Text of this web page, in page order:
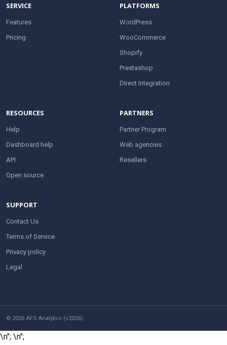
SERVICE
Features
Pricing
PLATFORMS
WordPress
WooCommerce
Shopify
Prestashop
Direct Integration
RESOURCES
Help
Dashboard help
API
Open source
PARTNERS
Partner Program
Web agencies
Resellers
SUPPORT
Contact Us
Terms of Service
Privacy policy
Legal
© 2026 AFS Analytics (v2026).
\n"; \n";